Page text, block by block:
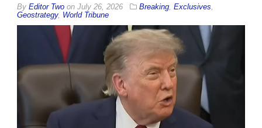
By Editor Two on July 26, 2026 Breaking Exclusives
Geostrategy, World Tribune